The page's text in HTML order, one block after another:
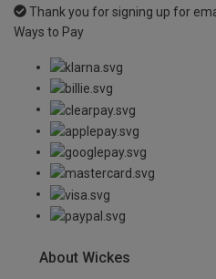
Thank you for signing up for
Ways to Pay
About Wickes